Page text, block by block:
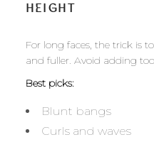
HEIGHT
For long faces, the trick is
and fuller. Avoid adding
Best picks:
Blunt bangs
Curls and waves